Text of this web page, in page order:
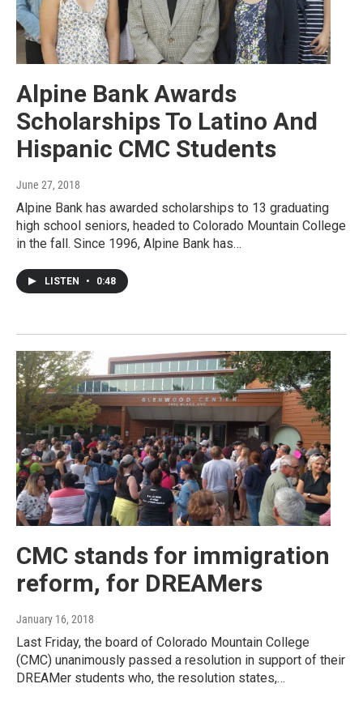
Alpine Bank Awards
Scholarships To Latino And
Hispanic CMC Students
June 27, 2018
Alpine Bank has awarded scholarships to 13 graduating
high school seniors, headed to Colorado Mountain College
in the fall. Since 1996, Alpine Bank has…
LISTEN • 0:48
CMC stands for immigration
reform, for DREAMers
January 16, 2018
Last Friday, the board of Colorado Mountain College
(CMC) unanimously passed a resolution in support of their
DREAMer students who, the resolution states,…